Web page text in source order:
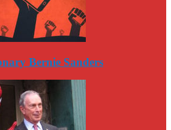
Bernie Sanders